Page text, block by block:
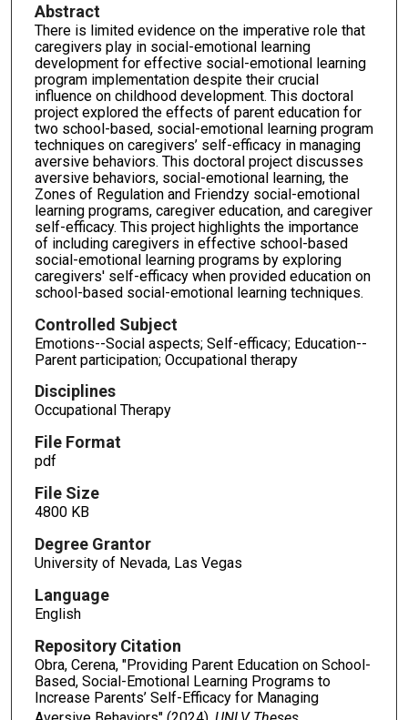
Abstract
There is limited evidence on the imperative role that
caregivers play in social-emotional learning
development for effective social-emotional learning
program implementation despite their crucial
influence on childhood development. This doctoral
project explored the effects of parent education for
two school-based, social-emotional learning program
techniques on caregivers’ self-efficacy in managing
aversive behaviors. This doctoral project discusses
aversive behaviors, social-emotional learning, the
Zones of Regulation and Friendzy social-emotional
learning programs, caregiver education, and caregiver
self-efficacy. This project highlights the importance
of including caregivers in effective school-based
social-emotional learning programs by exploring
caregivers' self-efficacy when provided education on
school-based social-emotional learning techniques.
Controlled Subject
Emotions--Social aspects; Self-efficacy; Education--
Parent participation; Occupational therapy
Disciplines
Occupational Therapy
File Format
pdf
File Size
4800 KB
Degree Grantor
University of Nevada, Las Vegas
Language
English
Repository Citation
Obra, Cerena, "Providing Parent Education on School-
Based, Social-Emotional Learning Programs to
Increase Parents’ Self-Efficacy for Managing